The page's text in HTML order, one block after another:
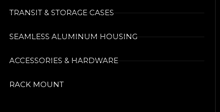
TRANSIT & STORAGE CASES
SEAMLESS ALUMINUM HOUSING
ACCESSORIES & HARDWARE
RACK MOUNT